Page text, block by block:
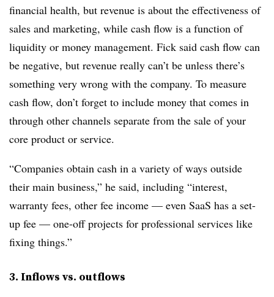
financial health, but revenue is about the effectiveness of
sales and marketing, while cash flow is a function of
liquidity or money management. Fick said cash flow can
be negative, but revenue really can’t be unless there’s
something very wrong with the company. To measure
cash flow, don’t forget to include money that comes in
through other channels separate from the sale of your
core product or service.
“Companies obtain cash in a variety of ways outside
their main business,” he said, including “interest,
warranty fees, other fee income — even SaaS has a set-
up fee — one-off projects for professional services like
fixing things.”
3. Inflows vs. outflows